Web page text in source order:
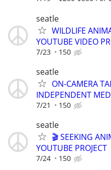
seatle
WILDLIFE
YOUTUBE VIDEO
7/23 150
seatle
ON-CAMERA
INDEPENDENT
7/21 150
seatle
🎬 SEEKING
YOUTUBE PROJECT
7/24 150